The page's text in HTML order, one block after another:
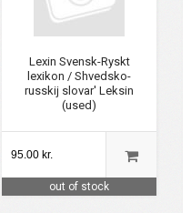
Lexin Svensk-Ryskt
lexikon / Shvedsko-
russkij slovar' Leksin
(used)
95.00 kr.
out of stock